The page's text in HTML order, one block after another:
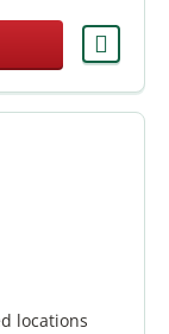
locations